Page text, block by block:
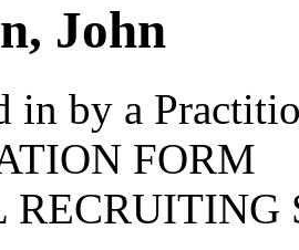
John
in by a
FORM